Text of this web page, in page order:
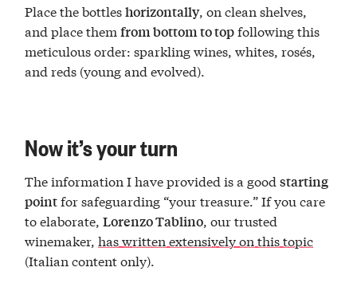
Place the bottleshorizontally, on clean shelves,
and place themfrom bottom to topfollowing this
meticulous order: sparkling wines, whites, rosés,
and reds (young and evolved).
Now it’s your turn
The information I have provided is a goodstarting
pointfor safeguarding “your treasure.” If you care
to elaborate,Lorenzo Tablino, our trusted
winemaker,has written extensively on this topic
(Italian content only).